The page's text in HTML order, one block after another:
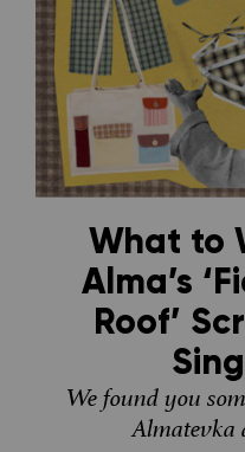
What to
Alma’s
Roof’
We found you
Almatevka